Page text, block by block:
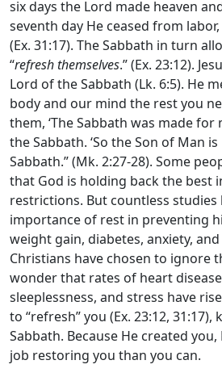
six days the Lord made heaven
seventh day He ceased from
(Ex. 31:17). The Sabbath in turn
“refresh themselves.” (Ex. 23:12).
Lord of the Sabbath (Lk. 6:5). He
body and our mind the rest you
them, ‘The Sabbath was made
the Sabbath. ‘So the Son of Man
Sabbath.” (Mk. 2:27-28). Some
that God is holding back the best
restrictions. But countless studies
importance of rest in preventing
weight gain, diabetes, anxiety,
Christians have chosen to ignore
wonder that rates of heart
sleeplessness, and stress have
to “refresh” you (Ex. 23:12,
Sabbath. Because He created
job restoring you than you can.